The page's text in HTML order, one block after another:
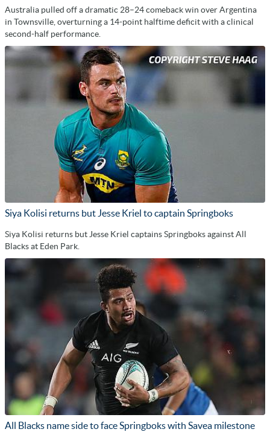
Australia pulled off a dramatic 28–24 comeback win over Argentina
in Townsville, overturning a 14-point halftime deficit with a clinical
second-half performance.
Siya Kolisi returns but Jesse Kriel to captain Springboks
Siya Kolisi returns but Jesse Kriel captains Springboks against All
Blacks at Eden Park.
All Blacks name side to face Springboks with Savea milestone